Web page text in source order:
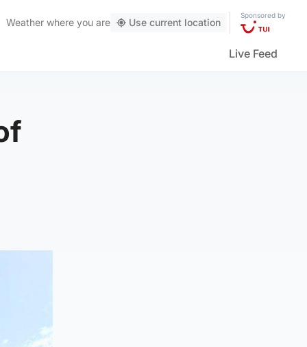
Weather where you are Use current location
Sponsored by
Live Feed